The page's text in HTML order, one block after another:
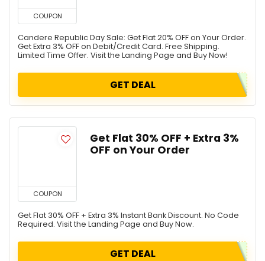
COUPON
Candere Republic Day Sale: Get Flat 20% OFF on Your Order.
Get Extra 3% OFF on Debit/Credit Card. Free Shipping.
Limited Time Offer. Visit the Landing Page and Buy Now!
GET DEAL
COUPON
Get Flat 30% OFF + Extra 3%
OFF on Your Order
Get Flat 30% OFF + Extra 3% Instant Bank Discount. No Code
Required. Visit the Landing Page and Buy Now.
GET DEAL